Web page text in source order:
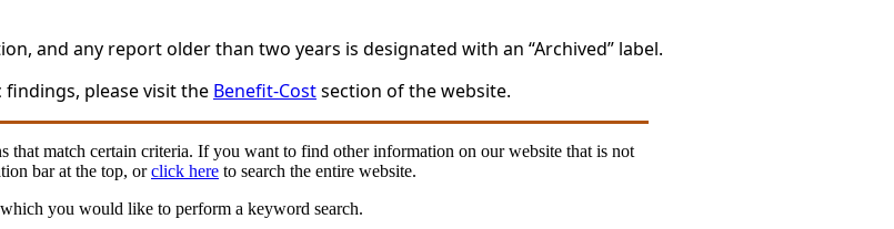
and any report older than two years is designated with an “Archived” label.
please visit the Benefit-Costsection of the website.
that match certain criteria. If you want to find other information on our website that is not
bar at the top, orclick here to search the entire website.
you would like to perform a keyword search.